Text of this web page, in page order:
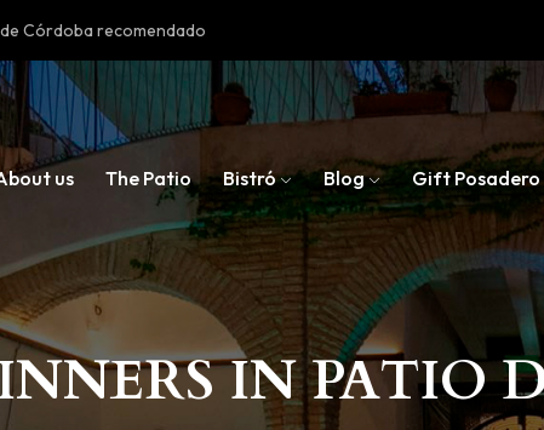
de Córdoba recomendado
us The Patio Bistró Blog Gift Posadero
IN PATIO